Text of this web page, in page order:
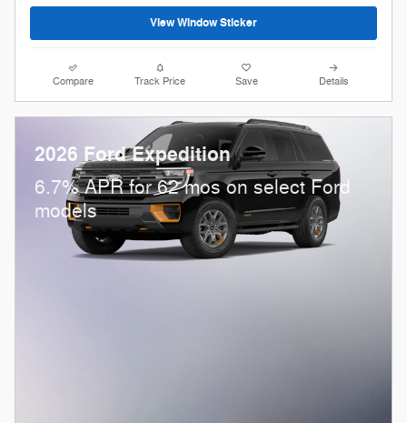
View Window Sticker
Compare Track Price Save Details
2026 Ford Expedition
6.7% APR for 62 mos on select Ford
models